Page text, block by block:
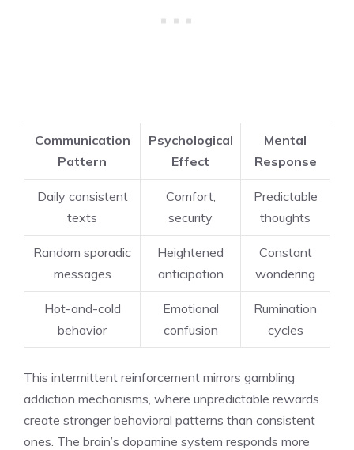
Communication
Pattern
Psychological
Effect
Mental
Response
Daily consistent
texts
Comfort,
security
Predictable
thoughts
Random sporadic
messages
Heightened
anticipation
Constant
wondering
Hot-and-cold
behavior
Emotional
confusion
Rumination
cycles
This intermittent reinforcement mirrors gambling
addiction mechanisms, where unpredictable rewards
create stronger behavioral patterns than consistent
ones. The brain’s dopamine system responds more